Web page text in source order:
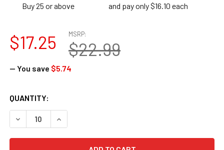
Buy 25 or above and pay only $16.10 each
MSRP:
$22.99
$17.25
— You save $5.74
CURRENT
STOCK:
QUANTITY:
DECREASE QUANTITY OF 180 DAYS OF GEOGRAPHY FOR
INCREASE QUANTITY OF 180 DAYS OF